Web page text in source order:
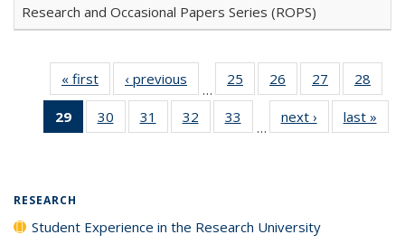
Research and Occasional Papers Series (ROPS)
« first
Full listing
table:
Publications
‹ previous
Full listing
table:
Publications
…
25
of 40 Full
listing table:
Publications
26
of 40 Full
listing table:
Publications
27
of 40 Full
listing table:
Publications
28
29
of 40 Full
listing
30
of 40 Full
listing table:
31
of 40 Full
listing table:
32
of 40 Full
listing table:
33
of 40 Full
listing table:
…
next ›
Full listing
table:
last »
RESEARCH
Student Experience in the Research University